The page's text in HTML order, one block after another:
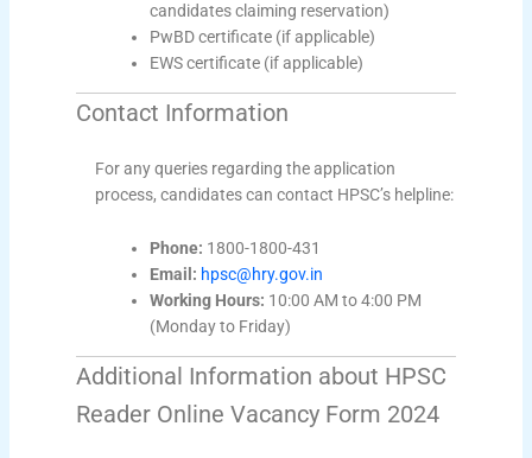
candidates claiming reservation)
PwBD certificate (if applicable)
EWS certificate (if applicable)
Contact Information
For any queries regarding the application
process, candidates can contact HPSC’s helpline:
Phone: 1800-1800-431
Email: hpsc@hry.gov.in
Working Hours: 10:00 AM to 4:00 PM
(Monday to Friday)
Additional Information about HPSC
Reader Online Vacancy Form 2024